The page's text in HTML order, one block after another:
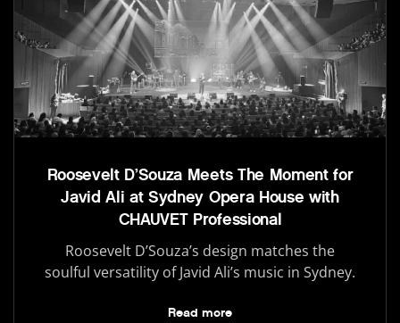
Roosevelt D’Souza Meets The Moment for
Javid Ali at Sydney Opera House with
CHAUVET Professional
Roosevelt D’Souza’s design matches the
soulful versatility of Javid Ali’s music in Sydney.
Read more